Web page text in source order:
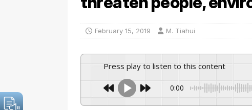
February 15, 2019 M. Tiahui
Press play to listen to this content
0:00